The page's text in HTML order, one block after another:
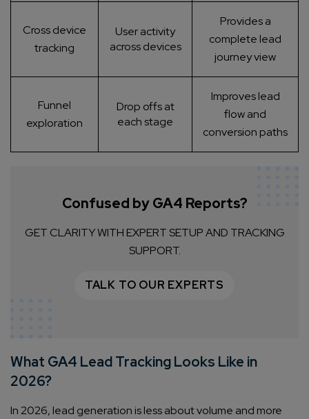
Cross device
tracking
User activity
across devices
Provides a
complete lead
journey view
Funnel
exploration
Drop offs at
each stage
Improves lead
flow and
conversion paths
Confused by GA4 Reports?
GET CLARITY WITH EXPERT SETUP AND TRACKING
SUPPORT.
TALK TO OUR EXPERTS
What GA4 Lead Tracking Looks Like in
2026?
In 2026, lead generation is less about volume and more